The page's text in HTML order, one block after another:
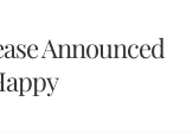
Announced